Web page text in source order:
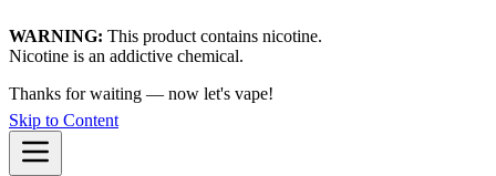
WARNING: This product contains nicotine.
Nicotine is an addictive chemical.
Thanks for waiting — now let's vape!
Skip to Content